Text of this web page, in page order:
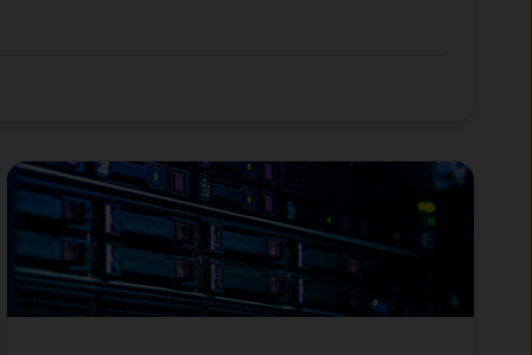
other qualified
regulatory classification.
access to certain
person in any